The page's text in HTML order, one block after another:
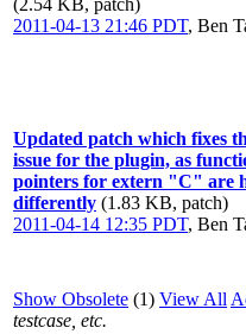
(2.54 KB, patch)
2011-04-13 21:46 PDT, Ben
Updated patch which fixes
issue for the plugin, as
pointers for extern "C" are
differently (1.83 KB, patch)
2011-04-14 12:35 PDT, Ben
Show Obsolete (1) View All
testcase, etc.